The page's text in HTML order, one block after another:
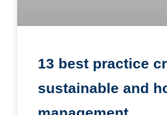
13 best practice
sustainable and